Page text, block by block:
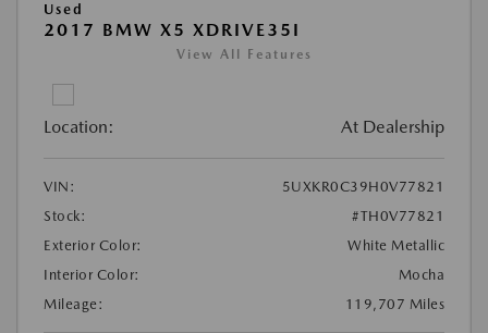
Used
2017 BMW X5 XDRIVE35I
View All Features
Location: At Dealership
VIN:
5UXKR0C39H0V77821
Stock:
#TH0V77821
Exterior Color:
White Metallic
Interior Color:
Mocha
Mileage:
119,707 Miles